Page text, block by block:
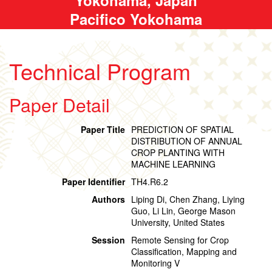
Pacifico Yokohama
Technical Program
Paper Detail
Paper Title PREDICTION OF SPATIAL
DISTRIBUTION OF ANNUAL
CROP PLANTING WITH
MACHINE LEARNING
Paper Identifier TH4.R6.2
Authors Liping Di, Chen Zhang, Liying
Guo, Li Lin, George Mason
University, United States
Session Remote Sensing for Crop
Classification, Mapping and
Monitoring V